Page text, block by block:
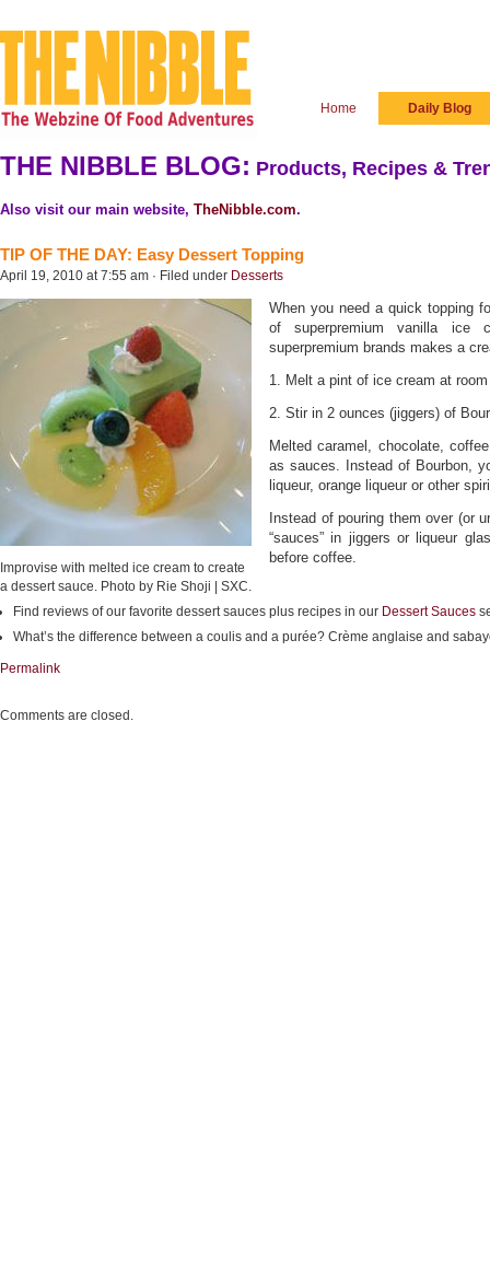
Home Daily Blog
THE NIBBLE BLOG: Products, Recipes &
Also visit our main website, TheNibble.com.
TIP OF THE DAY: Easy Dessert Topping
April 19, 2010 at 7:55 am · Filed under Desserts
Improvise with melted ice cream to create
a dessert sauce. Photo by Rie Shoji | SXC.
When you need a quick topping
of superpremium vanilla ice
superpremium brands makes a
1. Melt a pint of ice cream at
2. Stir in 2 ounces (jiggers) of
Melted caramel, chocolate,
as sauces. Instead of Bourbon,
liqueur, orange liqueur or other
Instead of pouring them over (or
“sauces” in jiggers or liqueur
before coffee.
Find reviews of our favorite dessert sauces plus recipes in our Dessert Sauces
What’s the difference between a coulis and a purée? Crème anglaise and
Permalink
Comments are closed.